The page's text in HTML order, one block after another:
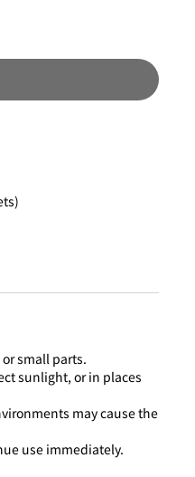
small parts.
sunlight, or in places
may cause the
use immediately.